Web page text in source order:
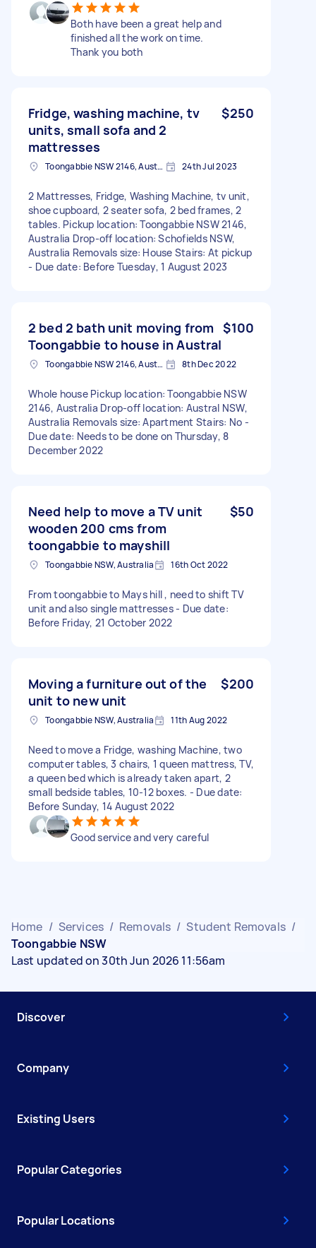
Both have been a great help and
finished all the work on time.
Thank you both
Fridge, washing machine, tv
units, small sofa and 2
mattresses
$250
Toongabbie NSW 2146, Australia 24th Jul 2023
2 Mattresses, Fridge, Washing Machine, tv unit,
shoe cupboard, 2 seater sofa, 2 bed frames, 2
tables. Pickup location: Toongabbie NSW 2146,
Australia Drop-off location: Schofields NSW,
Australia Removals size: House Stairs: At pickup
- Due date: Before Tuesday, 1 August 2023
2 bed 2 bath unit moving from
Toongabbie to house in Austral
$100
Toongabbie NSW 2146, Australia 8th Dec 2022
Whole house Pickup location: Toongabbie NSW
2146, Australia Drop-off location: Austral NSW,
Australia Removals size: Apartment Stairs: No -
Due date: Needs to be done on Thursday, 8
December 2022
Need help to move a TV unit
wooden 200 cms from
toongabbie to mayshill
$50
Toongabbie NSW, Australia 16th Oct 2022
From toongabbie to Mays hill , need to shift TV
unit and also single mattresses - Due date:
Before Friday, 21 October 2022
Moving a furniture out of the
unit to new unit
$200
Toongabbie NSW, Australia 11th Aug 2022
Need to move a Fridge, washing Machine, two
computer tables, 3 chairs, 1 queen mattress, TV,
a queen bed which is already taken apart, 2
small bedside tables, 10-12 boxes. - Due date:
Before Sunday, 14 August 2022
Good service and very careful
Home / Services / Removals / Student Removals /
Toongabbie NSW
Last updated on 30th Jun 2026 11:56am
Discover
Company
Existing Users
Popular Categories
Popular Locations